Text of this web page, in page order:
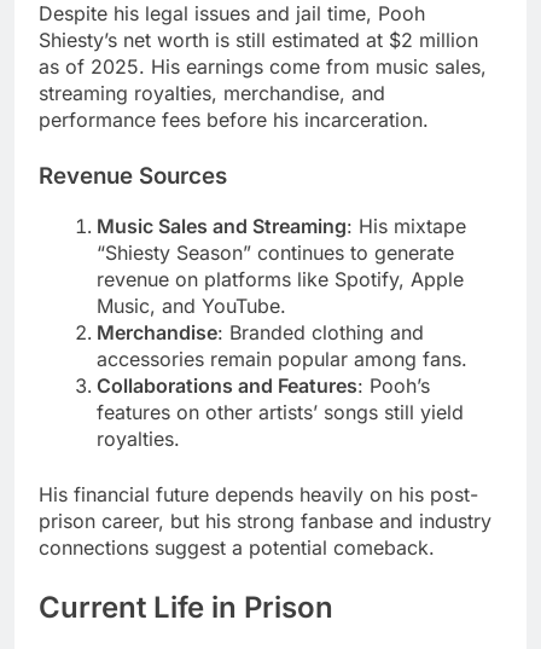
Despite his legal issues and jail time, Pooh
Shiesty’s net worth is still estimated at $2 million
as of 2025. His earnings come from music sales,
streaming royalties, merchandise, and
performance fees before his incarceration.
Revenue Sources
Music Sales and Streaming: His mixtape
“Shiesty Season” continues to generate
revenue on platforms like Spotify, Apple
Music, and YouTube.
Merchandise: Branded clothing and
accessories remain popular among fans.
Collaborations and Features: Pooh’s
features on other artists’ songs still yield
royalties.
His financial future depends heavily on his post-
prison career, but his strong fanbase and industry
connections suggest a potential comeback.
Current Life in Prison